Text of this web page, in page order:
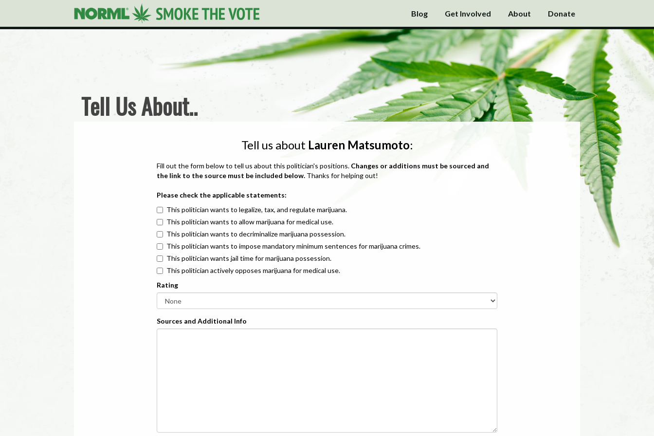
Blog Get Involved About Donate
Tell Us About..
Tell us about Lauren Matsumoto:
Fill out the form below to tell us about this politician's positions. Changes or additions must be sourced and
the link to the source must be included below. Thanks for helping out!
Please check the applicable statements:
This politician wants to legalize, tax, and regulate marijuana.
This politician wants to allow marijuana for medical use.
This politician wants to decriminalize marijuana possession.
This politician wants to impose mandatory minimum sentences for marijuana crimes.
This politician wants jail time for marijuana possession.
This politician actively opposes marijuana for medical use.
Rating
Sources and Additional Info